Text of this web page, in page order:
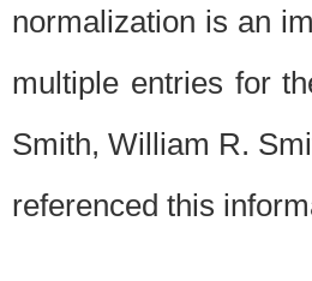
normalization is an
multiple entries for
Smith, William R.
referenced this